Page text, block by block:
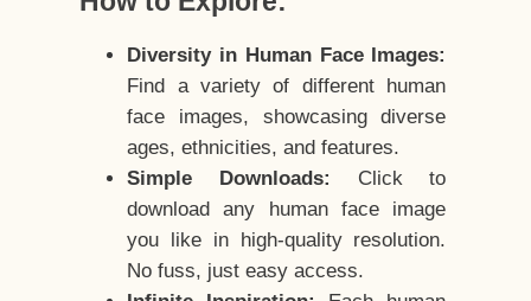
Diversity in Human Face Images:
Find a variety of different human
face images, showcasing diverse
ages, ethnicities, and features.
Simple Downloads:
Click to
download any human face image
you like in high-quality resolution.
No fuss, just easy access.